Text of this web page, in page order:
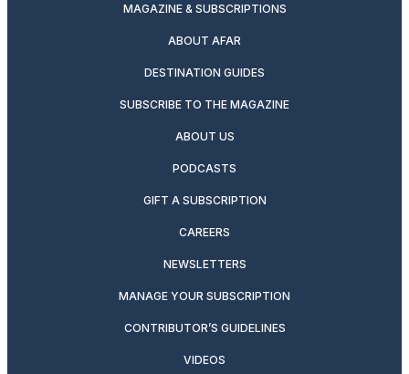
MAGAZINE & SUBSCRIPTIONS
ABOUT AFAR
DESTINATION GUIDES
SUBSCRIBE TO THE MAGAZINE
ABOUT US
PODCASTS
GIFT A SUBSCRIPTION
CAREERS
NEWSLETTERS
MANAGE YOUR SUBSCRIPTION
CONTRIBUTOR’S GUIDELINES
VIDEOS